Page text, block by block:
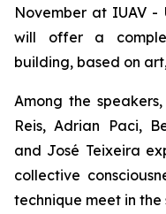
November at IUAV -
will offer a
building, based on
Among the
Reis, Adrian Paci,
and José Teixeira
collective
technique meet in